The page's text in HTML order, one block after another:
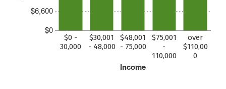
$0
$6,600
Income
$0 -
30,000
$30,001
- 48,000
$48,001
- 75,000
$75,001
-
110,000
over
$110,00
0